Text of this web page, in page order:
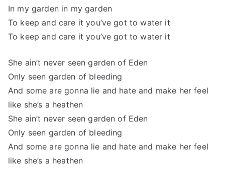
In my garden in my garden
To keep and care it you’ve got to water it
To keep and care it you’ve got to water it
She ain’t never seen garden of Eden
Only seen garden of bleeding
And some are gonna lie and hate and make her feel
like she’s a heathen
She ain’t never seen garden of Eden
Only seen garden of bleeding
And some are gonna lie and hate and make her feel
like she’s a heathen